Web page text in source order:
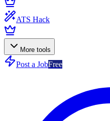
ATS Hack
More tools
Post a JobFree